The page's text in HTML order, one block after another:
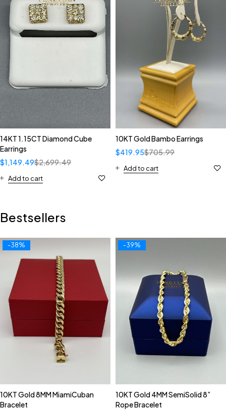
14KT 1.15CT Diamond Cube
Earrings
$2,699.49
$1,149.49
Add to cart
10KT Gold Bambo Earrings
$705.99
$419.95
Add to cart
Bestsellers
-38%
10KT Gold 8MM MiamiCuban
Bracelet
-39%
10KT Gold 4MM SemiSolid 8”
Rope Bracelet